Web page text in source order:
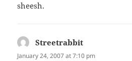
sheesh.
Streetrabbit
January 24, 2007 at 7:10 pm